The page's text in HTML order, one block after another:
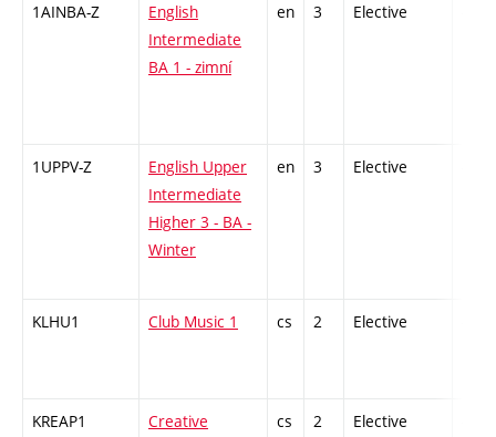
1AINBA-Z
English
Intermediate
BA 1 - zimní
en 3 Elective
1UPPV-Z
English Upper
Intermediate
Higher 3 - BA -
Winter
en 3 Elective
KLHU1 Club Music 1 cs 2 Elective
KREAP1
Creative
cs 2 Elective